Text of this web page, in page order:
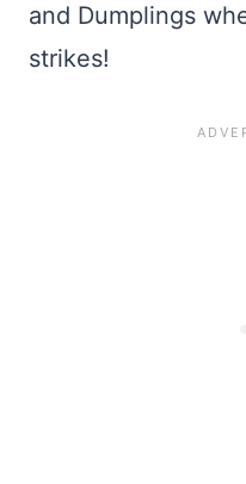
and Dumplings
strikes!